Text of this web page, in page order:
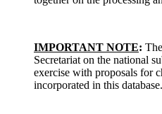
IMPORTANT NOTE:
Secretariat on the national
exercise with proposals for
incorporated in this database.